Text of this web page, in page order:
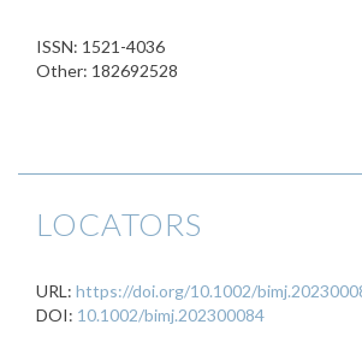
ISSN: 1521-4036
Other: 182692528
LOCATORS
URL: https://doi.org/10.1002/
DOI: 10.1002/bimj.202300084